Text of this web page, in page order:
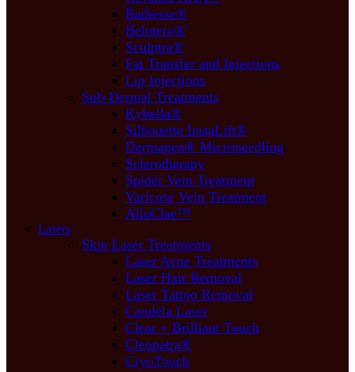
Radiesse®
Belotero®
Sculptra®
Fat Transfer and Injections
Lip Injections
Sub-Dermal Treatments
Kybella®
Silhouette InstaLift®
Dermapen® Microneedling
Sclerotherapy
Spider Vein Treatment
Varicose Vein Treatment
AlloClae™
Lasers
Skin Laser Treatments
Laser Acne Treatments
Laser Hair Removal
Laser Tattoo Removal
Candela Laser
Clear + Brilliant Touch
Cleopatra®
CryoTouch